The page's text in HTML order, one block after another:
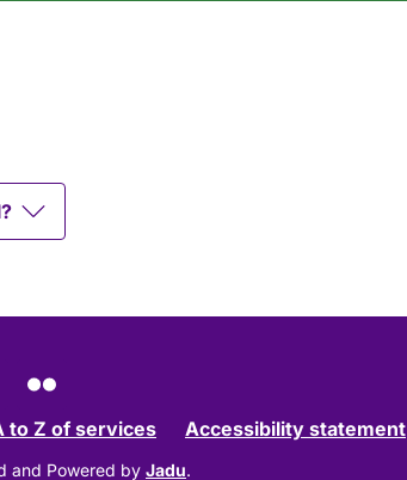
to Z of services Accessibility statement
and Powered by Jadu.